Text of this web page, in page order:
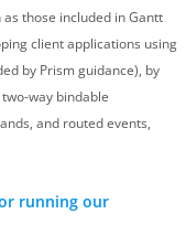
those included in Gantt
client applications using
by Prism guidance), by
way bindable
and routed events,
running our